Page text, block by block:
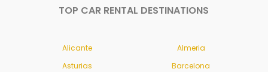
TOP CAR RENTAL DESTINATIONS
Alicante
Almeria
Asturias
Barcelona